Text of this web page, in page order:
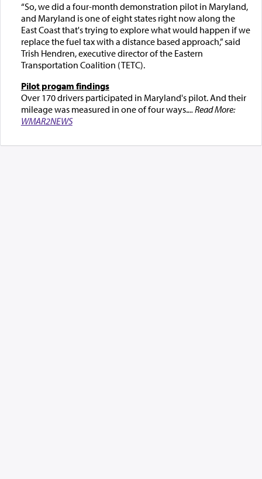
“So, we did a four-month demonstration pilot in Maryland,
and Maryland is one of eight states right now along the
East Coast that's trying to explore what would happen if we
replace the fuel tax with a distance based approach,” said
Trish Hendren, executive director of the Eastern
Transportation Coalition (TETC).
Pilot progam findings
Over 170 drivers participated in Maryland's pilot. And their
mileage was measured in one of four ways.... Read More:
WMAR2NEWS